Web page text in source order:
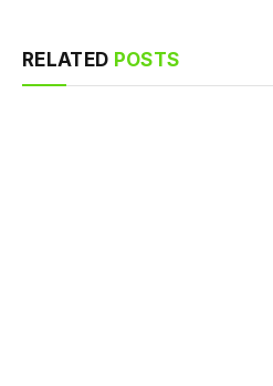
RELATED POSTS